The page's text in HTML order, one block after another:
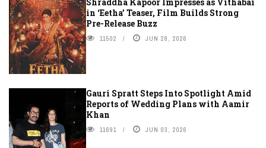
in ‘Eetha’ Teaser, Film Builds Strong
Pre-Release Buzz
11502 JUN 28, 2026
Gauri Spratt Steps Into Spotlight Amid
Reports of Wedding Plans with Aamir
Khan
11691 JUN 03, 2026